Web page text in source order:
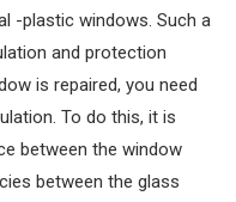
-plastic windows. Such a
and protection
is repaired, you need
To do this, it is
between the window
between the glass